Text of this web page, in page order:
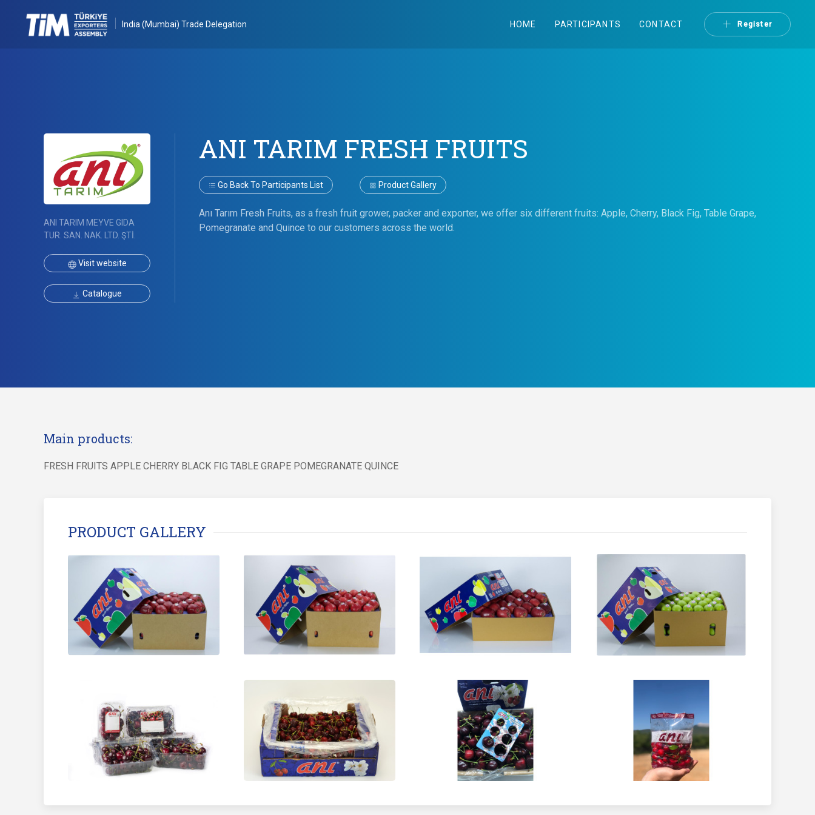
India (Mumbai) Trade Delegation HOME PARTICIPANTS CONTACT Register
ANI TARIM MEYVE GIDA
TUR. SAN. NAK. LTD. ŞTİ.
Visit website
Catalogue
ANI TARIM FRESH FRUITS
Go Back To Participants List Product Gallery
Anı Tarım Fresh Fruits, as a fresh fruit grower, packer and exporter, we offer six different fruits: Apple, Cherry, Black Fig, Table Grape,
Pomegranate and Quince to our customers across the world.
Main products:
FRESH FRUITS APPLE CHERRY BLACK FIG TABLE GRAPE POMEGRANATE QUINCE
PRODUCT GALLERY